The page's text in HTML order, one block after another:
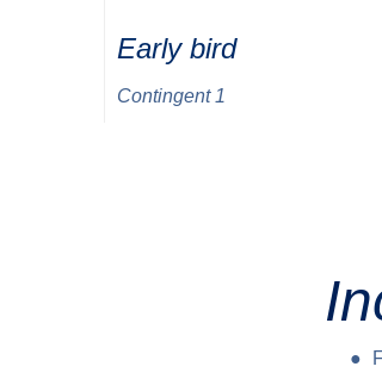
Early bird
Contingent 1